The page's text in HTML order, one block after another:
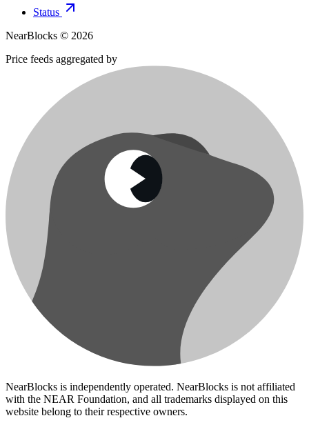
Status
NearBlocks © 2026
Price feeds aggregated by
NearBlocks is independently operated. NearBlocks is not affiliated
with the NEAR Foundation, and all trademarks displayed on this
website belong to their respective owners.